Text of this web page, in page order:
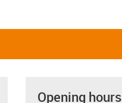
Opening hours